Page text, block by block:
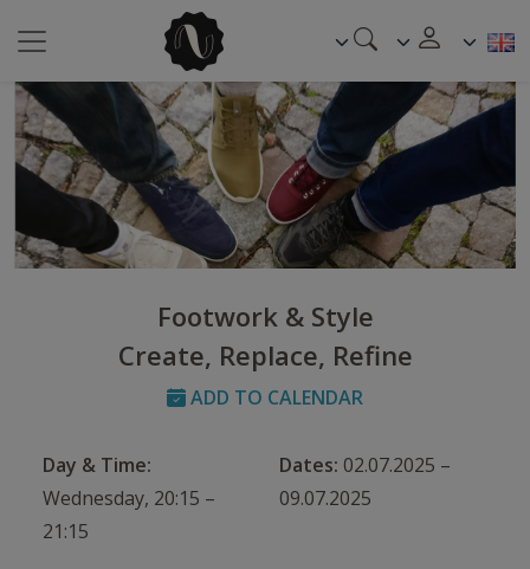
Footwork & Style
Create, Replace, Refine
ADD TO CALENDAR
Day & Time:
Wednesday, 20:15 –
21:15
Dates: 02.07.2025 –
09.07.2025